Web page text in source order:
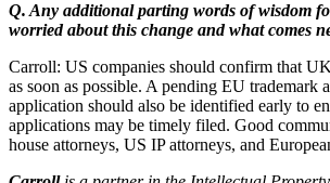
Q. Any additional parting words of wisdom
worried about this change and what comes
Carroll: US companies should confirm that
as soon as possible. A pending EU trademark
application should also be identified early to
applications may be timely filed. Good
house attorneys, US IP attorneys, and